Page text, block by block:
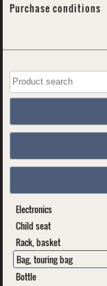
Purchase conditions
Electronics
Child seat
Rack, basket
Bag, touring bag
Bottle